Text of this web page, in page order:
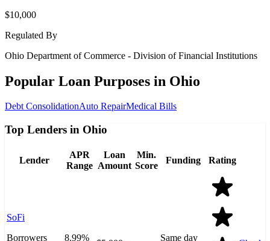
$10,000
Regulated By
Ohio Department of Commerce - Division of Financial Institutions
Popular Loan Purposes in Ohio
Debt ConsolidationAuto RepairMedical Bills
Top Lenders in Ohio
Lender
APR
Range
Loan
Amount
Min.
Score
Funding Rating
SoFi
Borrowers
8.99%
Same day